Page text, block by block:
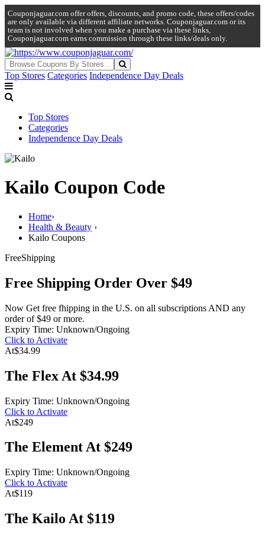
Couponjaguar.com offer offers, discounts, and promo code, these offers/codes
are only available via different affiliate networks. Couponjaguar.com or its
team is not involved when you make a purchase via these links,
Couponjaguar.com earns commission through these links/deals only.
Top Stores Categories Independence Day Deals
Top Stores
Categories
Independence Day Deals
Kailo Coupon Code
Home›
Health & Beauty ›
Kailo Coupons
FreeShipping
Free Shipping Order Over $49
Now Get free fhipping in the U.S. on all subscriptions AND any
order of $49 or more.
Expiry Time: Unknown/Ongoing
Click to Activate
At$34.99
The Flex At $34.99
Expiry Time: Unknown/Ongoing
Click to Activate
At$249
The Element At $249
Expiry Time: Unknown/Ongoing
Click to Activate
At$119
The Kailo At $119